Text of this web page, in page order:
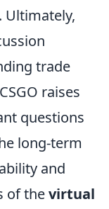
Ultimately,
trade
raises
questions
long-term
and
of thevirtual